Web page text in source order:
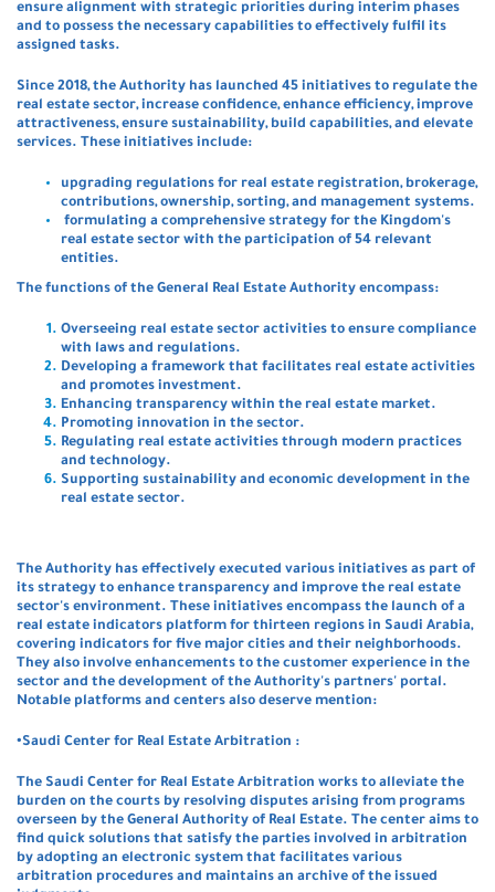
ensure alignment with strategic priorities during interim phases
and to possess the necessary capabilities to effectively fulfil its
assigned tasks.
Since 2018, the Authority has launched 45 initiatives to regulate the
real estate sector, increase confidence, enhance efficiency, improve
attractiveness, ensure sustainability, build capabilities, and elevate
services. These initiatives include:
upgrading regulations for real estate registration, brokerage,
contributions, ownership, sorting, and management systems.
formulating a comprehensive strategy for the Kingdom's
real estate sector with the participation of 54 relevant
entities.
The functions of the General Real Estate Authority encompass:
Overseeing real estate sector activities to ensure compliance
with laws and regulations.
Developing a framework that facilitates real estate activities
and promotes investment.
Enhancing transparency within the real estate market.
Promoting innovation in the sector.
Regulating real estate activities through modern practices
and technology.
Supporting sustainability and economic development in the
real estate sector.
The Authority has effectively executed various initiatives as part of
its strategy to enhance transparency and improve the real estate
sector's environment. These initiatives encompass the launch of a
real estate indicators platform for thirteen regions in Saudi Arabia,
covering indicators for five major cities and their neighborhoods.
They also involve enhancements to the customer experience in the
sector and the development of the Authority's partners' portal.
Notable platforms and centers also deserve mention:
•Saudi Center for Real Estate Arbitration :
The Saudi Center for Real Estate Arbitration works to alleviate the
burden on the courts by resolving disputes arising from programs
overseen by the General Authority of Real Estate. The center aims to
find quick solutions that satisfy the parties involved in arbitration
by adopting an electronic system that facilitates various
arbitration procedures and maintains an archive of the issued